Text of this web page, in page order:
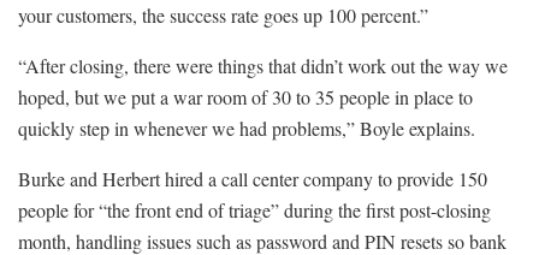
your customers, the success rate goes up 100 percent.”
“After closing, there were things that didn’t work out the way we
hoped, but we put a war room of 30 to 35 people in place to
quickly step in whenever we had problems,” Boyle explains.
Burke and Herbert hired a call center company to provide 150
people for “the front end of triage” during the first post-closing
month, handling issues such as password and PIN resets so bank